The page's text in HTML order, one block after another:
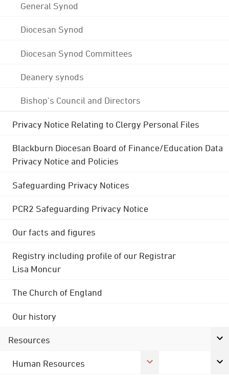
General Synod
Diocesan Synod
Diocesan Synod Committees
Deanery synods
Bishop's Council and Directors
Privacy Notice Relating to Clergy Personal Files
Blackburn Diocesan Board of Finance/Education Data
Privacy Notice and Policies
Safeguarding Privacy Notices
PCR2 Safeguarding Privacy Notice
Our facts and figures
Registry including profile of our Registrar
Lisa Moncur
The Church of England
Our history
Resources
Human Resources